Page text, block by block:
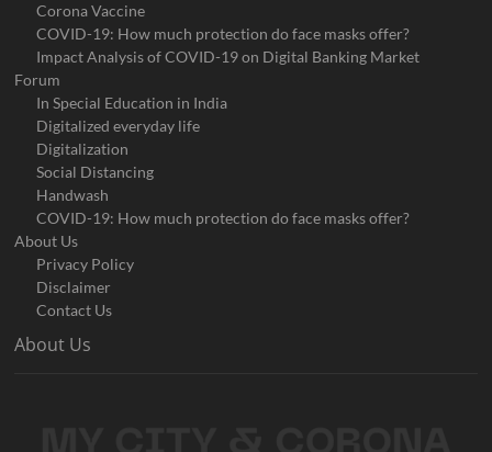
Corona Vaccine
COVID-19: How much protection do face masks offer?
Impact Analysis of COVID-19 on Digital Banking Market
Forum
In Special Education in India
Digitalized everyday life
Digitalization
Social Distancing
Handwash
COVID-19: How much protection do face masks offer?
About Us
Privacy Policy
Disclaimer
Contact Us
About Us